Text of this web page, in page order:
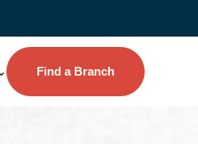
Find a Branch